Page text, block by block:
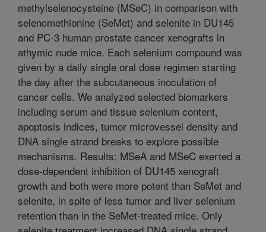
methylselenocysteine (MSeC) in comparison with
selenomethionine (SeMet) and selenite in DU145
and PC-3 human prostate cancer xenografts in
athymic nude mice. Each selenium compound was
given by a daily single oral dose regimen starting
the day after the subcutaneous inoculation of
cancer cells. We analyzed selected biomarkers
including serum and tissue selenium content,
apoptosis indices, tumor microvessel density and
DNA single strand breaks to explore possible
mechanisms. Results: MSeA and MSeC exerted a
dose-dependent inhibition of DU145 xenograft
growth and both were more potent than SeMet and
selenite, in spite of less tumor and liver selenium
retention than in the SeMet-treated mice. Only